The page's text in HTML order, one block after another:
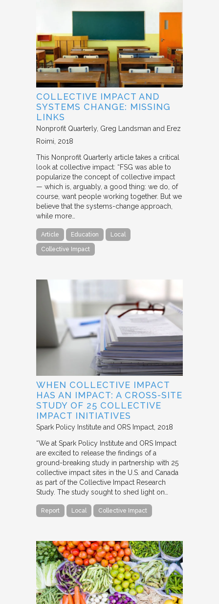
COLLECTIVE IMPACT AND
SYSTEMS CHANGE: MISSING
LINKS
Nonprofit Quarterly Greg Landsman and Erez
Roimi 2018
This Nonprofit Quarterly article takes a critical
look at collective impact: “FSG was able to
popularize the concept of collective impact
— which is, arguably, a good thing: we do, of
course, want people working together. But we
believe that the systems-change approach,
while more…
Article Education Local
Collective Impact
WHEN COLLECTIVE IMPACT
HAS AN IMPACT: A CROSS-SITE
STUDY OF 25 COLLECTIVE
IMPACT INITIATIVES
Spark Policy Institute and ORS Impact 2018
“We at Spark Policy Institute and ORS Impact
are excited to release the findings of a
ground-breaking study in partnership with 25
collective impact sites in the U.S. and Canada
as part of the Collective Impact Research
Study. The study sought to shed light on…
Report Local Collective Impact